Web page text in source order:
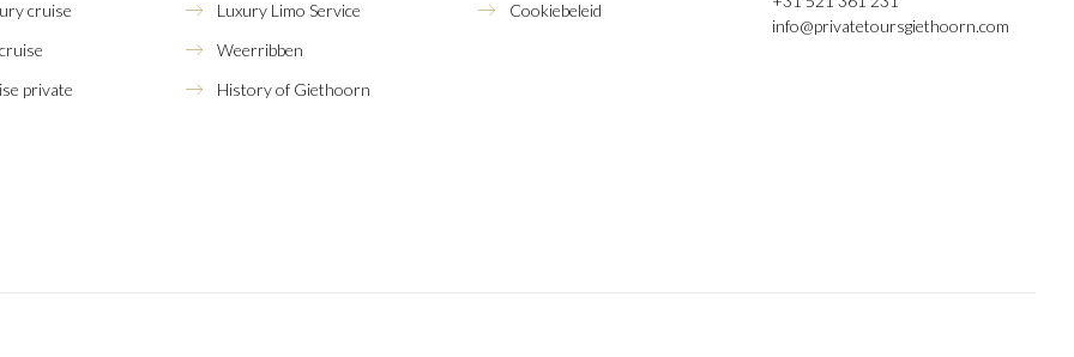
cruise
private
Luxury Limo Service
Weerribben
History of Giethoorn
Cookiebeleid
info@privatetoursgiethoorn.com